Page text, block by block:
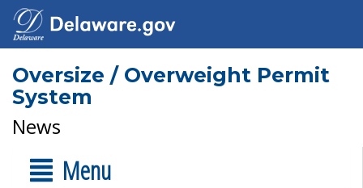
Oversize / Overweight Permit
System
News
Menu